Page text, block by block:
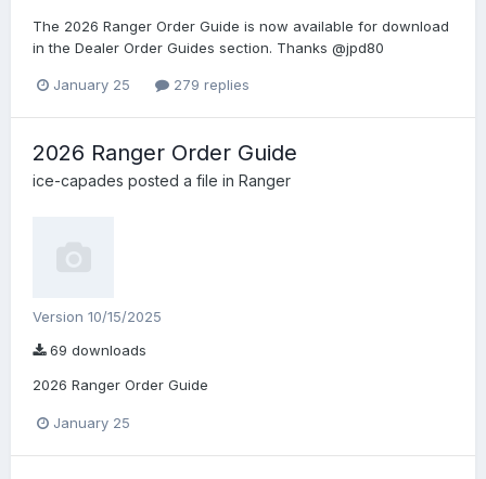
The 2026 Ranger Order Guide is now available for download
in the Dealer Order Guides section. Thanks @jpd80
January 25 279 replies
2026 Ranger Order Guide
ice-capades posted a file in Ranger
Version 10/15/2025
69 downloads
2026 Ranger Order Guide
January 25